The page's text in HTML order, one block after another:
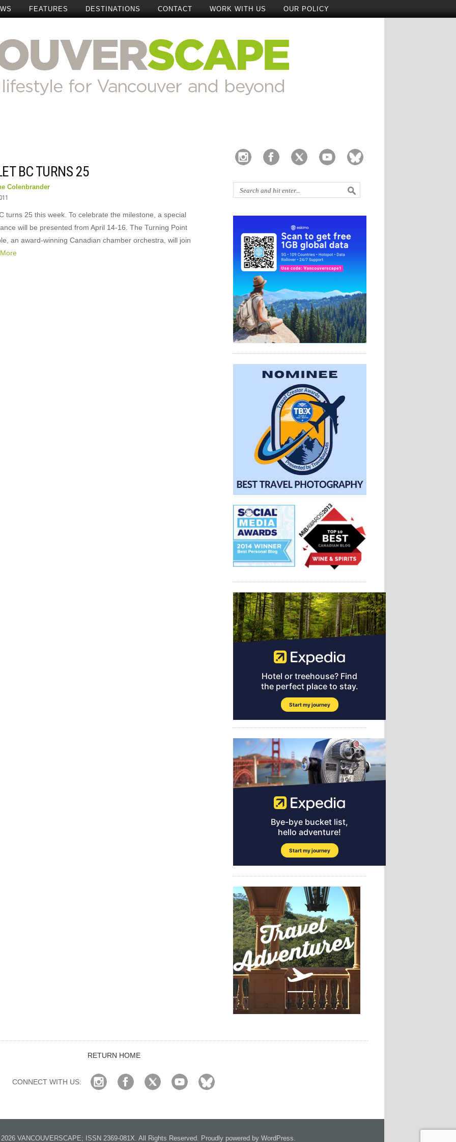
FEATURES DESTINATIONS CONTACT WORK WITH US OUR POLICY
BC TURNS 25
Colenbrander
turns 25 this week. To celebrate the milestone, a special
will be presented from April 14-16. The Turning Point
an award-winning Canadian chamber orchestra, will join
RETURN HOME
CONNECT WITH US:
VANCOUVERSCAPE; ISSN 2369-081X. All Rights Reserved. Proudly powered by WordPress.